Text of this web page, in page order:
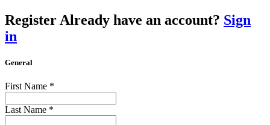
Register Already have an account? Sign
in
General
First Name *
Last Name *